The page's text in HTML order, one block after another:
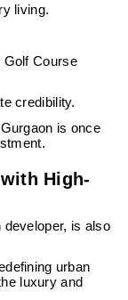
living.
Golf Course
credibility.
is once
High-
developer, is also
urban
luxury and